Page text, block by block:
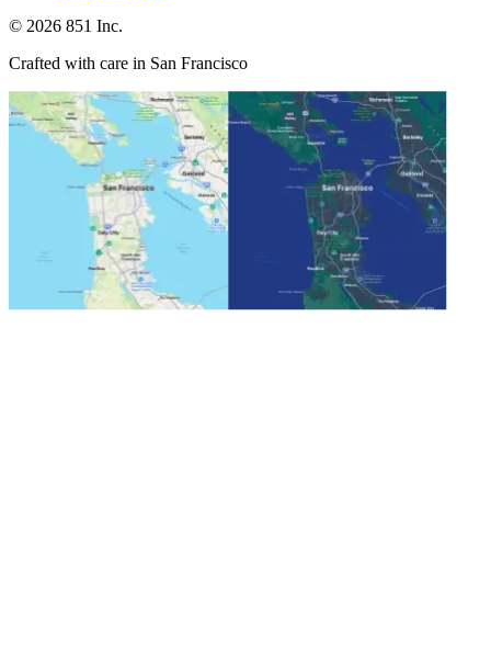
© 2026 851 Inc.
Crafted with care in San Francisco